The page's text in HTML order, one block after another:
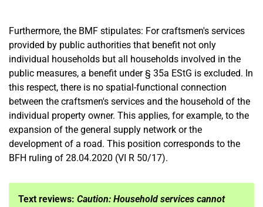
Furthermore, the BMF stipulates: For craftsmen's services
provided by public authorities that benefit not only
individual households but all households involved in the
public measures, a benefit under § 35a EStG is excluded. In
this respect, there is no spatial-functional connection
between the craftsmen's services and the household of the
individual property owner. This applies, for example, to the
expansion of the general supply network or the
development of a road. This position corresponds to the
BFH ruling of 28.04.2020 (VI R 50/17).
Text reviews: Caution: Household services cannot